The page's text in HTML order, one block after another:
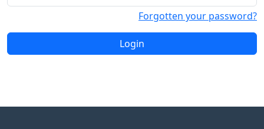
Forgotten your password?
Login